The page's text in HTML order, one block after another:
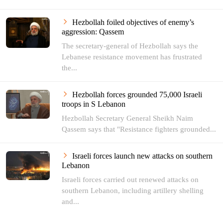
Hezbollah foiled objectives of enemy’s
aggression: Qassem
The secretary-general of Hezbollah says the
Lebanese resistance movement has frustrated
the...
Hezbollah forces grounded 75,000 Israeli
troops in S Lebanon
Hezbollah Secretary General Sheikh Naim
Qassem says that "Resistance fighters grounded...
Israeli forces launch new attacks on southern
Lebanon
Israeli forces carried out renewed attacks on
southern Lebanon, including artillery shelling
and...